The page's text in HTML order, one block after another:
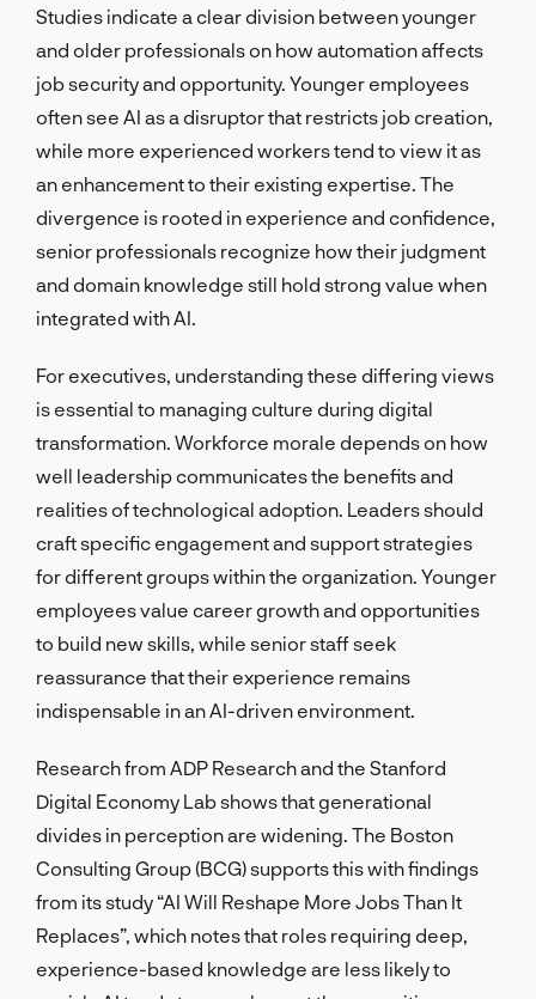
Studies indicate a clear division between younger
and older professionals on how automation affects
job security and opportunity. Younger employees
often see AI as a disruptor that restricts job creation,
while more experienced workers tend to view it as
an enhancement to their existing expertise. The
divergence is rooted in experience and confidence,
senior professionals recognize how their judgment
and domain knowledge still hold strong value when
integrated with AI.
For executives, understanding these differing views
is essential to managing culture during digital
transformation. Workforce morale depends on how
well leadership communicates the benefits and
realities of technological adoption. Leaders should
craft specific engagement and support strategies
for different groups within the organization. Younger
employees value career growth and opportunities
to build new skills, while senior staff seek
reassurance that their experience remains
indispensable in an AI-driven environment.
Research from ADP Research and the Stanford
Digital Economy Lab shows that generational
divides in perception are widening. The Boston
Consulting Group (BCG) supports this with findings
from its study “AI Will Reshape More Jobs Than It
Replaces”, which notes that roles requiring deep,
experience-based knowledge are less likely to